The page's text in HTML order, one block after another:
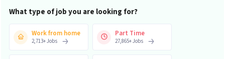
What type of job you are looking for?
Work from home
2,713+Jobs
Part Time
27,865+Jobs